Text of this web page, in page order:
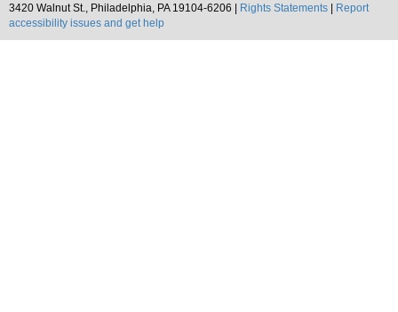
3420 Walnut St., Philadelphia, PA 19104-6206 |
Rights Statements
Report
accessibility issues and get help